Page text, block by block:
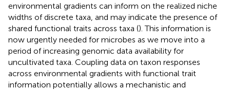
environmental gradients can inform on the realized niche
widths of discrete taxa, and may indicate the presence of
shared functional traits across taxa (). This information is
now urgently needed for microbes as we move into a
period of increasing genomic data availability for
uncultivated taxa. Coupling data on taxon responses
across environmental gradients with functional trait
information potentially allows a mechanistic and